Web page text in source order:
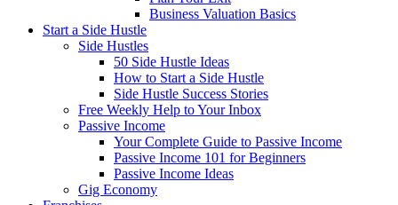
Business Valuation Basics
Start a Side Hustle
Side Hustles
50 Side Hustle Ideas
How to Start a Side Hustle
Side Hustle Success Stories
Free Weekly Help to Your Inbox
Passive Income
Your Complete Guide to Passive Income
Passive Income 101 for Beginners
Passive Income Ideas
Gig Economy